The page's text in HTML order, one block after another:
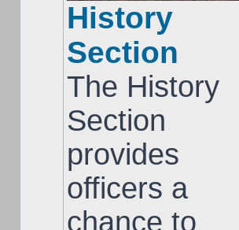
History
Section
The History
Section
provides
officers a
chance to